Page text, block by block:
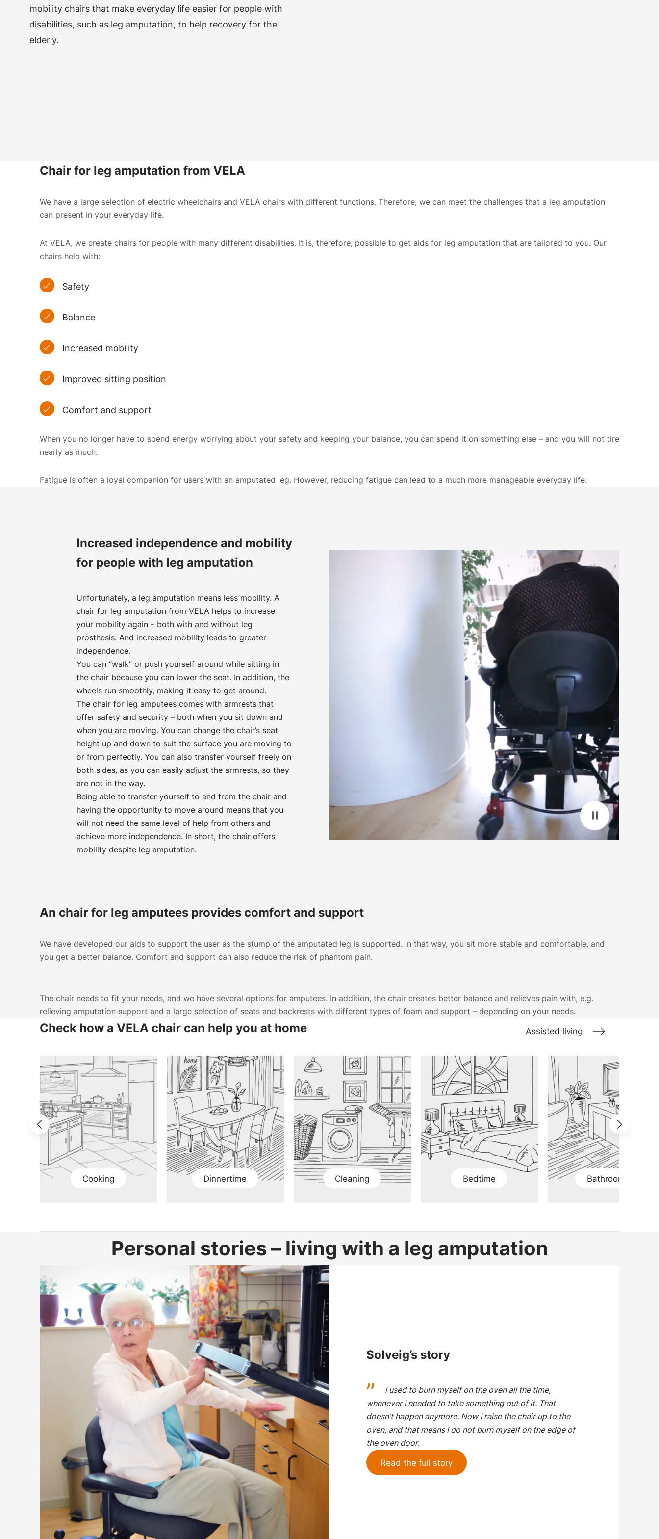
mobility chairs that make everyday life easier for people with
disabilities, such as leg amputation, to help recovery for the
elderly.
Chair for leg amputation from VELA
We have a large selection of electric wheelchairs and VELA chairs with different functions. Therefore, we can meet the challenges that a leg amputation
can present in your everyday life.
At VELA, we create chairs for people with many different disabilities. It is, therefore, possible to get aids for leg amputation that are tailored to you. Our
chairs help with:
Safety
Balance
Increased mobility
Improved sitting position
Comfort and support
When you no longer have to spend energy worrying about your safety and keeping your balance, you can spend it on something else – and you will not tire
nearly as much.
Fatigue is often a loyal companion for users with an amputated leg. However, reducing fatigue can lead to a much more manageable everyday life.
Increased independence and mobility
for people with leg amputation
Unfortunately, a leg amputation means less mobility. A
chair for leg amputation from VELA helps to increase
your mobility again – both with and without leg
prosthesis. And increased mobility leads to greater
independence.
You can “walk” or push yourself around while sitting in
the chair because you can lower the seat. In addition, the
wheels run smoothly, making it easy to get around.
The chair for leg amputees comes with armrests that
offer safety and security – both when you sit down and
when you are moving. You can change the chair’s seat
height up and down to suit the surface you are moving to
or from perfectly. You can also transfer yourself freely on
both sides, as you can easily adjust the armrests, so they
are not in the way.
Being able to transfer yourself to and from the chair and
having the opportunity to move around means that you
will not need the same level of help from others and
achieve more independence. In short, the chair offers
mobility despite leg amputation.
An chair for leg amputees provides comfort and support
We have developed our aids to support the user as the stump of the amputated leg is supported. In that way, you sit more stable and comfortable, and
you get a better balance. Comfort and support can also reduce the risk of phantom pain.
The chair needs to fit your needs, and we have several options for amputees. In addition, the chair creates better balance and relieves pain with, e.g.
relieving amputation support and a large selection of seats and backrests with different types of foam and support – depending on your needs.
Check how a VELA chair can help you at home Assisted living
Cooking Dinnertime Cleaning Bedtime Bathroom
Personal stories – living with a leg amputation
Solveig’s story
I used to burn myself on the oven all the time,
whenever I needed to take something out of it. That
doesn’t happen anymore. Now I raise the chair up to the
oven, and that means I do not burn myself on the edge of
the oven door.
Read the full story
Confirm country selection